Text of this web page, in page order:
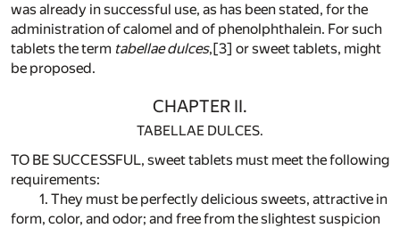
was already in successful use, as has been stated, for the
administration of calomel and of phenolphthalein. For such
tablets the term tabellae dulces,[3] or sweet tablets, might
be proposed.
CHAPTER II.
TABELLAE DULCES.
TO BE SUCCESSFUL, sweet tablets must meet the following
requirements:
1. They must be perfectly delicious sweets, attractive in
form, color, and odor; and free from the slightest suspicion